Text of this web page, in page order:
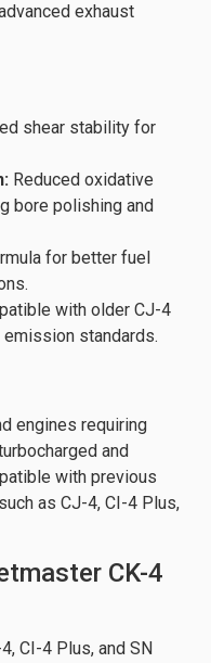
exhaust
shear stability for
Reduced oxidative
bore polishing and
for better fuel
with older CJ-4
standards.
engines requiring
and
with previous
as CJ-4, CI-4 Plus,
CK-4
CI-4 Plus, and SN